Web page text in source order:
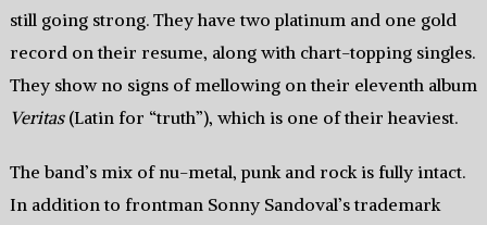
still going strong. They have two platinum and one gold
record on their resume, along with chart-topping singles.
They show no signs of mellowing on their eleventh album
Veritas(Latin for “truth”), which is one of their heaviest.
The band’s mix of nu-metal, punk and rock is fully intact.
In addition to frontman Sonny Sandoval’s trademark